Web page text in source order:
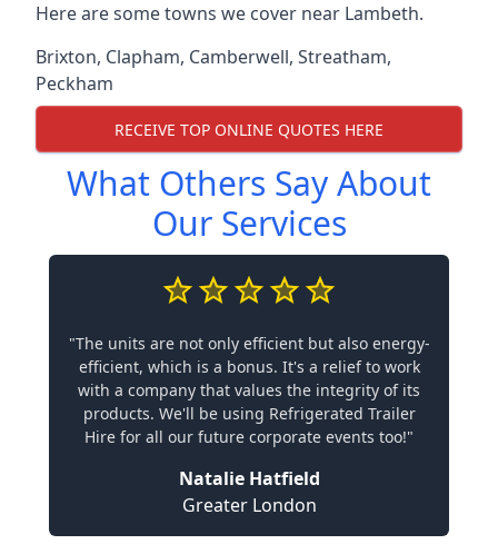
Here are some towns we cover near Lambeth.
Brixton, Clapham, Camberwell, Streatham,
Peckham
RECEIVE TOP ONLINE QUOTES HERE
What Others Say About
Our Services
"The units are not only efficient but also energy-
efficient, which is a bonus. It's a relief to work
with a company that values the integrity of its
products. We'll be using Refrigerated Trailer
Hire for all our future corporate events too!"
Natalie Hatfield
Greater London